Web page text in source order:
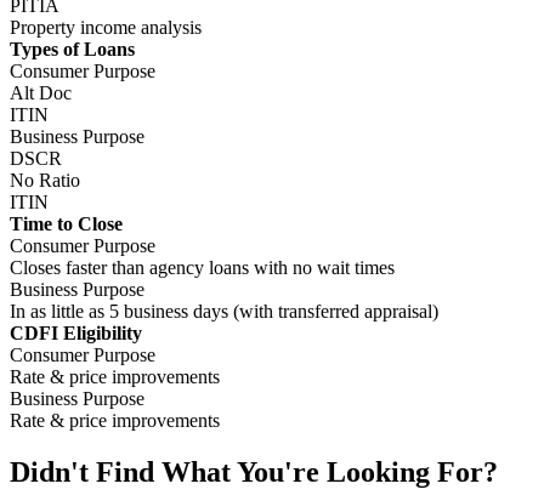
Didn't Find What You're Looking For?
Find more answers to your questions here!
Partner With Us
Join thousands of brokers and get immediate access to your Account
Executive, guidelines, and pricing.
Sign Up Now
Broker Training
Join training sessions and learn about future webinars with the
Champs themselves.
View Sessions